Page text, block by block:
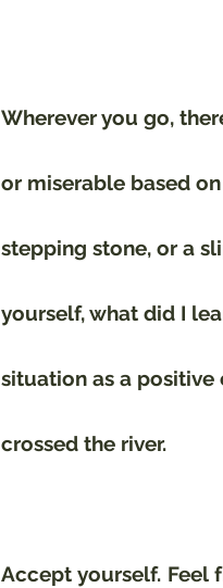
Wherever you go,
or miserable based
stepping stone, or a
yourself, what did I
situation as a positive
crossed the river.
Accept yourself. Feel